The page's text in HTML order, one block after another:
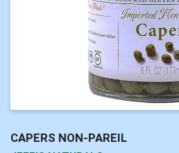
CAPERS NON-PAREIL